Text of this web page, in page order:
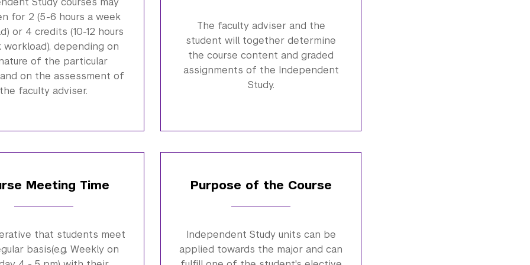
for 2 (5-6 hours a week
or 4 credits (10-12 hours
workload), depending on
of the particular
on the assessment of
the faculty adviser.
The faculty adviser and the
student will together determine
the course content and graded
assignments of the Independent
Study.
Meeting Time
that students meet
basis(e.g. Weekly on
Purpose of the Course
Independent Study units can be
applied towards the major and can